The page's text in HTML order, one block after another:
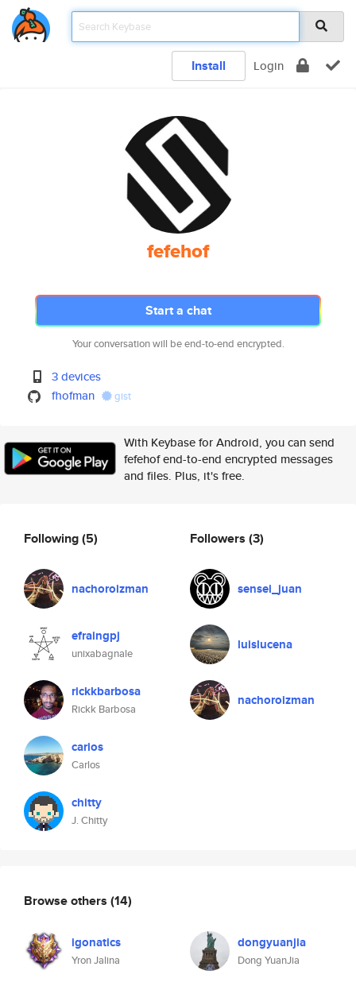
Install Login
fefehof
Start a chat
Your conversation will be end-to-end encrypted.
3 devices
fhofman
gist
With Keybase for Android, you can send
fefehof end-to-end encrypted messages
and files. Plus, it's free.
Following(5)
nachoroizman
efraingpj
unixabagnale
rickkbarbosa
Rickk Barbosa
carios
Carlos
chitty
J. Chitty
Followers (3)
sensei_juan
luislucena
nachoroizman
Browse others (14)
igonatics
Yron Jalina
dongyuanjia
Dong YuanJia